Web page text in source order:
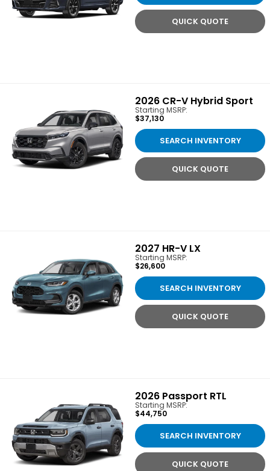
QUICK QUOTE
2026 CR-V Hybrid Sport
Starting MSRP:
$37,130
SEARCH INVENTORY
QUICK QUOTE
2027 HR-V LX
Starting MSRP:
$26,600
SEARCH INVENTORY
QUICK QUOTE
2026 Passport RTL
Starting MSRP:
$44,750
SEARCH INVENTORY
QUICK QUOTE